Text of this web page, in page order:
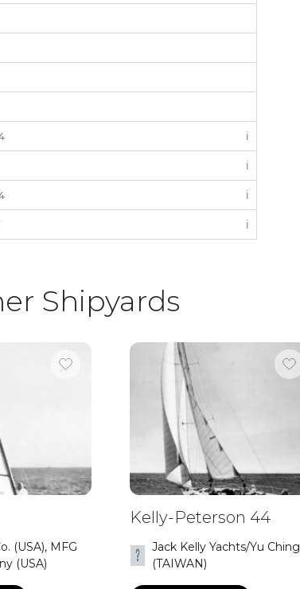
ℹ️
ℹ️
ℹ️
ℹ️
Shipyards
(USA), MFG
(USA)
Kelly-Peterson 44
Jack Kelly Yachts/Yu Ching
(TAIWAN)